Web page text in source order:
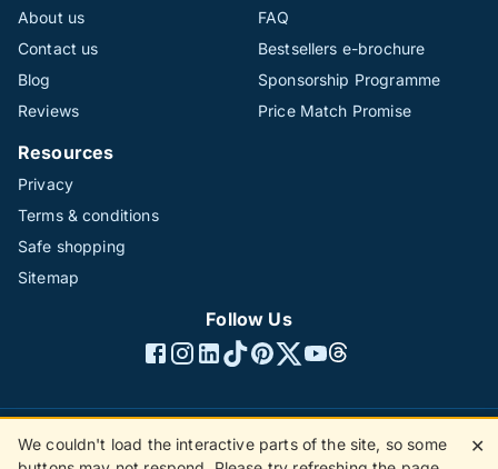
About us
Contact us
Blog
Reviews
FAQ
Bestsellers e-brochure
Sponsorship Programme
Price Match Promise
Resources
Privacy
Terms & conditions
Safe shopping
Sitemap
Follow Us
©1996 - 2026 The Hotline Group Ltd. All rights reserved.
We couldn't load the interactive parts of the site, so some
✕